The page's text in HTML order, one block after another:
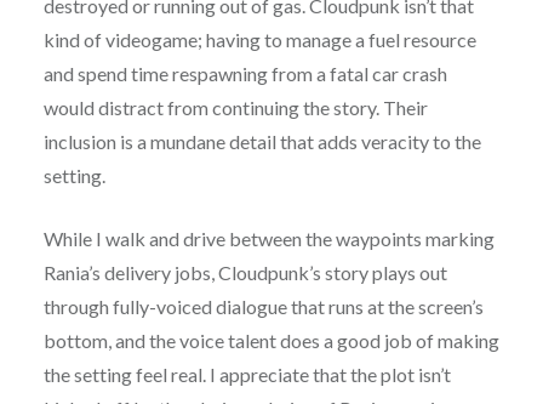
destroyed or running out of gas. Cloudpunk isn’t that
kind of videogame; having to manage a fuel resource
and spend time respawning from a fatal car crash
would distract from continuing the story. Their
inclusion is a mundane detail that adds veracity to the
setting.
While I walk and drive between the waypoints marking
Rania’s delivery jobs, Cloudpunk’s story plays out
through fully-voiced dialogue that runs at the screen’s
bottom, and the voice talent does a good job of making
the setting feel real. I appreciate that the plot isn’t